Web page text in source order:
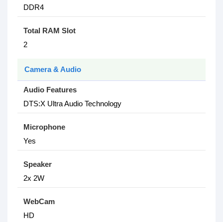
DDR4
Total RAM Slot
2
Camera & Audio
Audio Features
DTS:X Ultra Audio Technology
Microphone
Yes
Speaker
2x 2W
WebCam
HD